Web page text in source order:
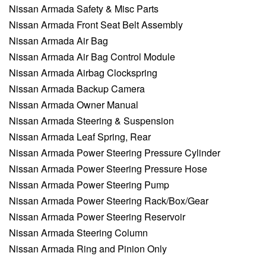
Nissan Armada Safety & Misc Parts
Nissan Armada Front Seat Belt Assembly
Nissan Armada Air Bag
Nissan Armada Air Bag Control Module
Nissan Armada Airbag Clockspring
Nissan Armada Backup Camera
Nissan Armada Owner Manual
Nissan Armada Steering & Suspension
Nissan Armada Leaf Spring, Rear
Nissan Armada Power Steering Pressure Cylinder
Nissan Armada Power Steering Pressure Hose
Nissan Armada Power Steering Pump
Nissan Armada Power Steering Rack/Box/Gear
Nissan Armada Power Steering Reservoir
Nissan Armada Steering Column
Nissan Armada Ring and Pinion Only